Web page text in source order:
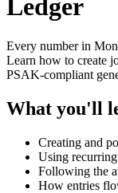
Ledger
Every number in
Learn how to create
PSAK-compliant
What you'll
Creating and
Using
Following the
How entries